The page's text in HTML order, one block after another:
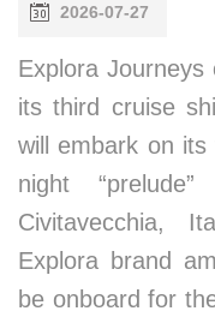
2026-07-27
Explora
its third cruise
will embark on
night
Civitavecchia,
Explora brand
be onboard for